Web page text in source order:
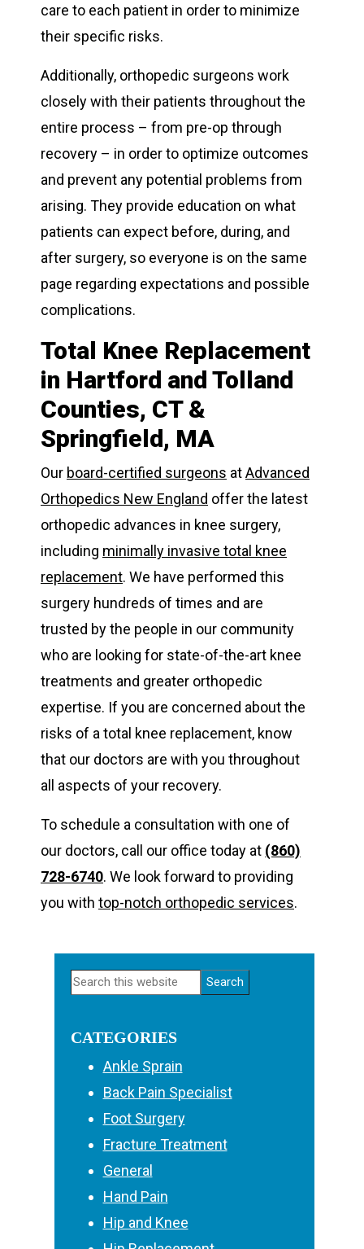
care to each patient in order to minimize
their specific risks.
Additionally, orthopedic surgeons work
closely with their patients throughout the
entire process – from pre-op through
recovery – in order to optimize outcomes
and prevent any potential problems from
arising. They provide education on what
patients can expect before, during, and
after surgery, so everyone is on the same
page regarding expectations and possible
complications.
Total Knee Replacement
in Hartford and Tolland
Counties, CT &
Springfield, MA
Our board-certified surgeons atAdvanced
Orthopedics New England offer the latest
orthopedic advances in knee surgery,
including minimally invasive total knee
replacement. We have performed this
surgery hundreds of times and are
trusted by the people in our community
who are looking for state-of-the-art knee
treatments and greater orthopedic
expertise. If you are concerned about the
risks of a total knee replacement, know
that our doctors are with you throughout
all aspects of your recovery.
To schedule a consultation with one of
our doctors, call our office today at (860)
728-6740. We look forward to providing
you with top-notch orthopedic services.
Primary
Sidebar
Search
CATEGORIES
Ankle Sprain
Back Pain Specialist
Foot Surgery
Fracture Treatment
General
Hand Pain
Hip and Knee